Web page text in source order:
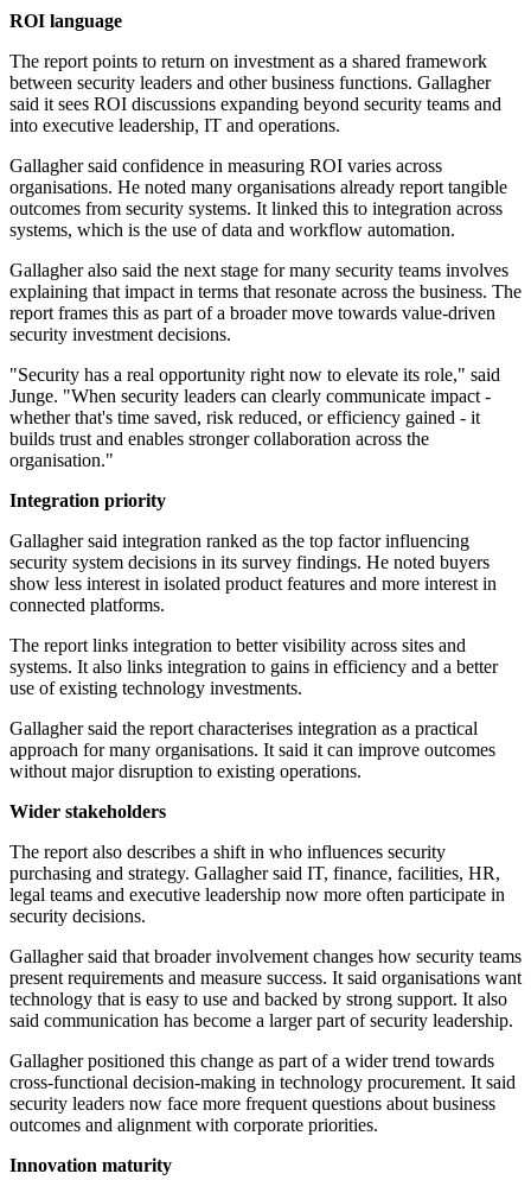
ROI language
The report points to return on investment as a shared framework
between security leaders and other business functions. Gallagher
said it sees ROI discussions expanding beyond security teams and
into executive leadership, IT and operations.
Gallagher said confidence in measuring ROI varies across
organisations. He noted many organisations already report tangible
outcomes from security systems. It linked this to integration across
systems, which is the use of data and workflow automation.
Gallagher also said the next stage for many security teams involves
explaining that impact in terms that resonate across the business. The
report frames this as part of a broader move towards value-driven
security investment decisions.
"Security has a real opportunity right now to elevate its role," said
Junge. "When security leaders can clearly communicate impact -
whether that's time saved, risk reduced, or efficiency gained - it
builds trust and enables stronger collaboration across the
organisation."
Integration priority
Gallagher said integration ranked as the top factor influencing
security system decisions in its survey findings. He noted buyers
show less interest in isolated product features and more interest in
connected platforms.
The report links integration to better visibility across sites and
systems. It also links integration to gains in efficiency and a better
use of existing technology investments.
Gallagher said the report characterises integration as a practical
approach for many organisations. It said it can improve outcomes
without major disruption to existing operations.
Wider stakeholders
The report also describes a shift in who influences security
purchasing and strategy. Gallagher said IT, finance, facilities, HR,
legal teams and executive leadership now more often participate in
security decisions.
Gallagher said that broader involvement changes how security teams
present requirements and measure success. It said organisations want
technology that is easy to use and backed by strong support. It also
said communication has become a larger part of security leadership.
Gallagher positioned this change as part of a wider trend towards
cross-functional decision-making in technology procurement. It said
security leaders now face more frequent questions about business
outcomes and alignment with corporate priorities.
Innovation maturity